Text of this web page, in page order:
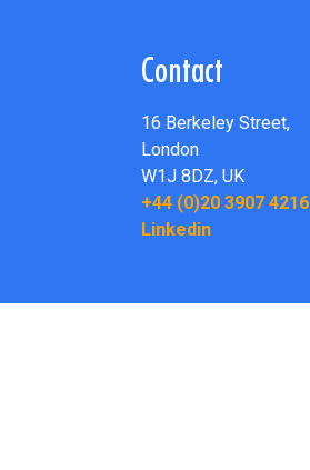
Contact
16 Berkeley Street,
London
W1J 8DZ,UK
+44 (0)20 3907 4216
Linkedin